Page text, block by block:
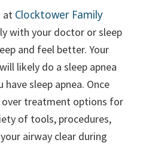
at Clocktower Family
with your doctor or sleep
and feel better. Your
likely do a sleep apnea
sleep apnea. Once
treatment options for
of tools, procedures,
airway clear during